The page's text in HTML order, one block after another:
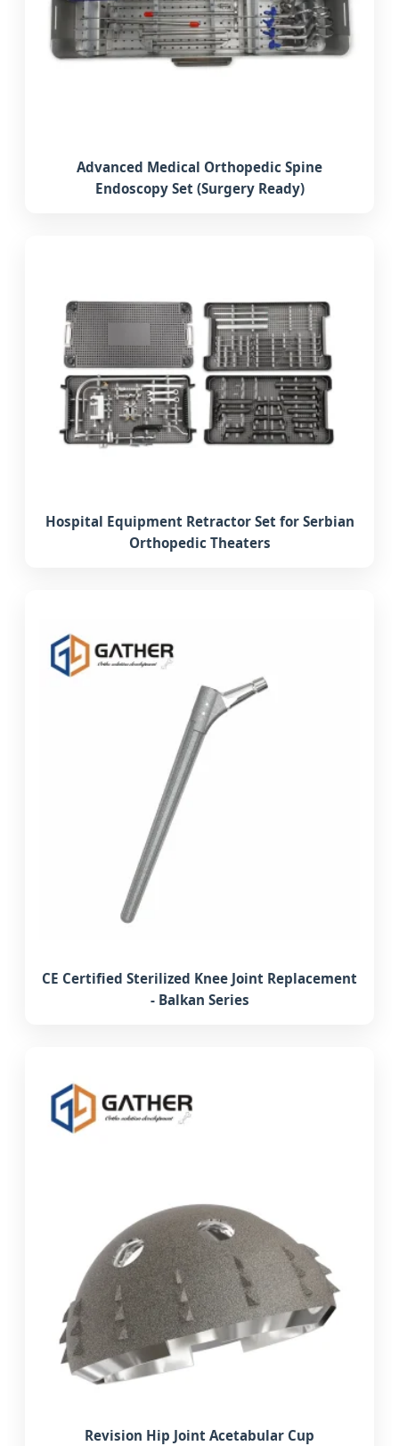
Advanced Medical Orthopedic Spine
Endoscopy Set (Surgery Ready)
Hospital Equipment Retractor Set for Serbian
Orthopedic Theaters
CE Certified Sterilized Knee Joint Replacement
- Balkan Series
Revision Hip Joint Acetabular Cup